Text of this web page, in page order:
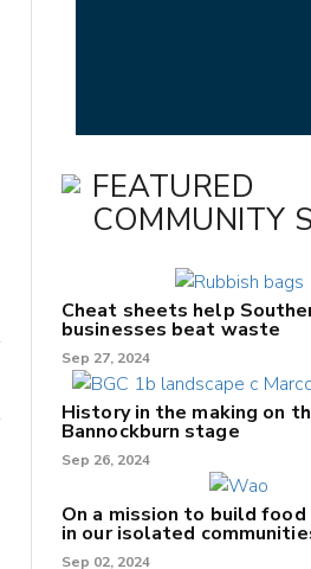
FEATURED
COMMUNITY
Cheat sheets help
businesses beat waste
Sep 27, 2024
History in the making on
Bannockburn stage
Sep 26, 2024
On a mission to build
in our isolated
Sep 02, 2024